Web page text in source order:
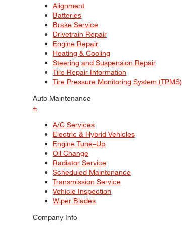
Alignment
Batteries
Brake Service
Drivetrain Repair
Engine Repair
Heating & Cooling
Steering and Suspension Repair
Tire Repair Information
Tire Pressure Monitoring System (TPMS)
Auto Maintenance
+
A/C Services
Electric & Hybrid Vehicles
Engine Tune–Up
Oil Change
Radiator Service
Scheduled Maintenance
Transmission Service
Vehicle Inspection
Wiper Blades
Company Info